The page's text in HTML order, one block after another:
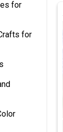
for
for